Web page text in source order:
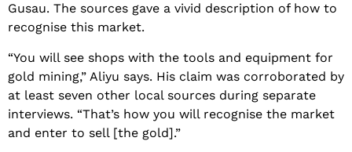
Gusau. The sources gave a vivid description of how to
recognise this market.
“You will see shops with the tools and equipment for
gold mining,” Aliyu says. His claim was corroborated by
at least seven other local sources during separate
interviews. “That’s how you will recognise the market
and enter to sell [the gold].”